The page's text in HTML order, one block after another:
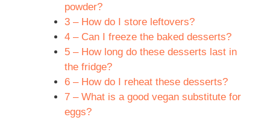
powder?
3 – How do I store leftovers?
4 – Can I freeze the baked desserts?
5 – How long do these desserts last in
the fridge?
6 – How do I reheat these desserts?
7 – What is a good vegan substitute for
eggs?